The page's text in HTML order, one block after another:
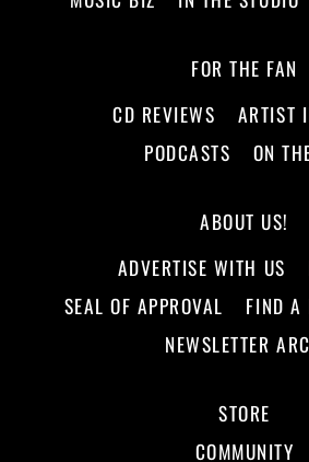
FOR THE FAN
CD REVIEWS
ARTIST
PODCASTS
ON
ABOUT US!
ADVERTISE WITH US
SEAL OF APPROVAL
FIND A
NEWSLETTER
STORE
COMMUNITY